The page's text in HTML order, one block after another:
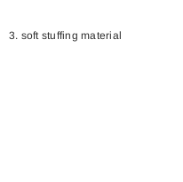
3. soft stuffing material